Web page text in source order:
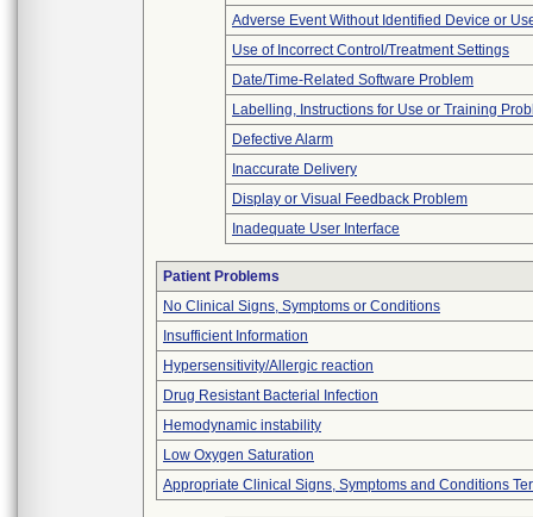
Adverse Event Without Identified Device or
Use of Incorrect Control/Treatment Settings
Date/Time-Related Software Problem
Labelling, Instructions for Use or Training
Defective Alarm
Inaccurate Delivery
Display or Visual Feedback Problem
Inadequate User Interface
Patient Problems
No Clinical Signs, Symptoms or Conditions
Insufficient Information
Hypersensitivity/Allergic reaction
Drug Resistant Bacterial Infection
Hemodynamic instability
Low Oxygen Saturation
Appropriate Clinical Signs, Symptoms and Conditions